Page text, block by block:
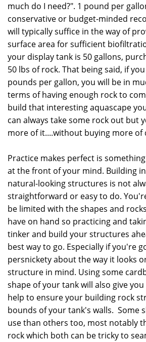
much do I need?". 1 pound per
conservative or budget-minded
will typically suffice in the way of
surface area for sufficient
your display tank is 50 gallons,
50 lbs of rock. That being said, if
pounds per gallon, you will be in
terms of having enough rock to
build that interesting aquascape
can always take some rock out but
more of it....without buying more of
Practice makes perfect is
at the front of your mind. Building
natural-looking structures is not
straightforward or easy to do.
be limited with the shapes and
have on hand so practicing and
tinker and build your structures
best way to go. Especially if you're
persnickety about the way it looks
structure in mind. Using some
shape of your tank will also give
help to ensure your building rock
bounds of your tank's walls. Some
use than others too, most notably
rock which both can be tricky to